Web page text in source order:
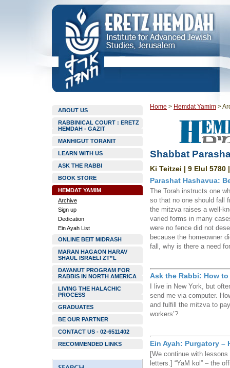
ABOUT US
RABBINICAL COURT : ERETZ
HEMDAH - GAZIT
MANHIGUT TORANIT
LEARN WITH US
ASK THE RABBI
BOOK STORE
HEMDAT YAMIM
Archive
Sign up
Dedication
Ein Ayah List
ONLINE BEIT MIDRASH
MARAN HAGAON HARAV
SHAUL ISRAELI ZT”L
DAYANUT PROGRAM FOR
RABBIS IN NORTH AMERICA
LIVING THE HALACHIC
PROCESS
GRADUATES
BE OUR PARTNER
CONTACT US - 02-6511402
RECOMMENDED LINKS
Home > Hemdat Yamim >
Shabbat
Ki Teitzei | 9 Elul 5780
Parashat Hashavua:
The Torah instructs one
so that no one should fall
the mitzva raises a well-
varied forms in many
were no fence did not
because the homeowner
fall, why is there a need
Ask the Rabbi: How
I live in New York, but
send me via computer.
and fulfill the mitzva to
workers’?
Ein Ayah: Purgatory –
[We continue with
letters.] “YaM kol” – the